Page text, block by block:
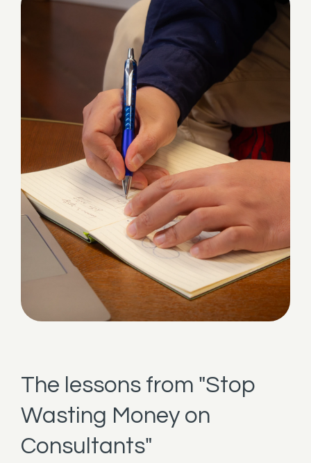
The lessons from "Stop
Wasting Money on
Consultants"